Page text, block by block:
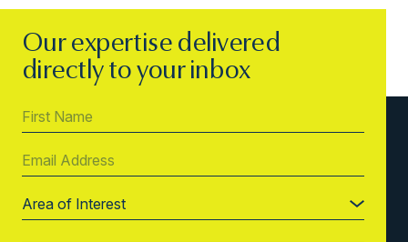
Our expertise delivered
directly to your inbox